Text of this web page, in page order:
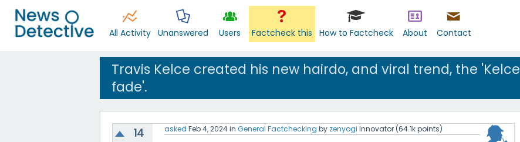
All Activity Unanswered Users Factcheck this How to Factcheck About Contact
Travis Kelce created his new hairdo, and viral trend, the 'Kelce
fade'.
14
asked Feb 4, 2024in General Factchecking by zenyogi Innovator (64.1kpoints)